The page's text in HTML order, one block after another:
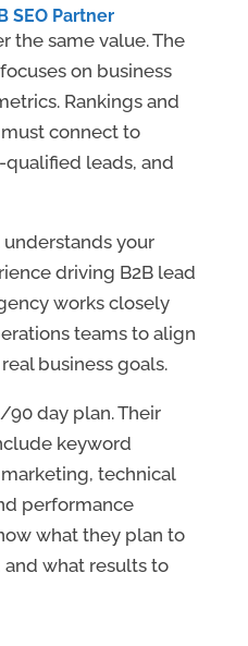
SEO Partner
the same value. The
on business
Rankings and
connect to
leads, and
your
driving B2B lead
works closely
teams to align
business goals.
day plan. Their
keyword
technical
performance
what they plan to
what results to